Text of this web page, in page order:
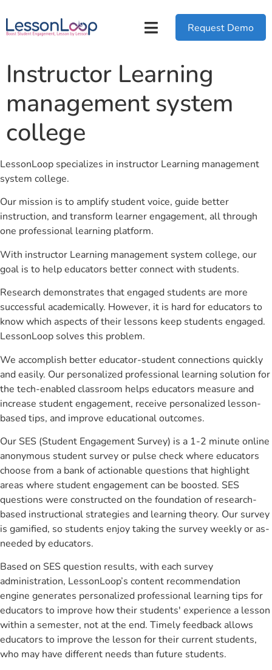
Request Demo
Instructor Learning
management system
college
LessonLoop specializes in instructor Learning management
system college.
Our mission is to amplify student voice, guide better
instruction, and transform learner engagement, all through
one professional learning platform.
With instructor Learning management system college, our
goal is to help educators better connect with students.
Research demonstrates that engaged students are more
successful academically. However, it is hard for educators to
know which aspects of their lessons keep students engaged.
LessonLoop solves this problem.
We accomplish better educator-student connections quickly
and easily. Our personalized professional learning solution for
the tech-enabled classroom helps educators measure and
increase student engagement, receive personalized lesson-
based tips, and improve educational outcomes.
Our SES (Student Engagement Survey) is a 1-2 minute online
anonymous student survey or pulse check where educators
choose from a bank of actionable questions that highlight
areas where student engagement can be boosted. SES
questions were constructed on the foundation of research-
based instructional strategies and learning theory. Our survey
is gamified, so students enjoy taking the survey weekly or as-
needed by educators.
Based on SES question results, with each survey
administration, LessonLoop’s content recommendation
engine generates personalized professional learning tips for
educators to improve how their students' experience a lesson
within a semester, not at the end. Timely feedback allows
educators to improve the lesson for their current students,
who may have different needs than future students.